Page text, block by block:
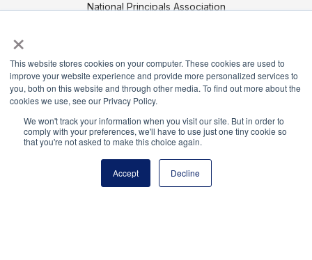
×
This website stores cookies on your computer. These cookies are used to
improve your website experience and provide more personalized services to
you, both on this website and through other media. To find out more about the
cookies we use, see our Privacy Policy.
We won't track your information when you visit our site. But in order to
comply with your preferences, we'll have to use just one tiny cookie so
that you're not asked to make this choice again.
Accept Decline
National Principals Association
CONTACT US MEDIA & PRESS
JOB BOARD
PARTNER OR ADVERTISE WITH NPA
FOR
STATE AFFILIATES
PRIVACY POLICY
AND CONDITIONS
© 2026